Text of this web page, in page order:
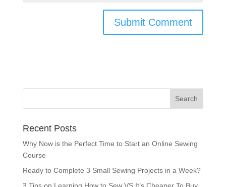
Recent Posts
Why Now is the Perfect Time to Start an Online Sewing
Course
Ready to Complete 3 Small Sewing Projects in a Week?